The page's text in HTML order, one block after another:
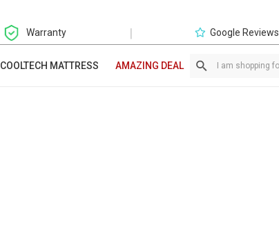
Warranty | Google Reviews
COOLTECH MATTRESS AMAZING DEAL